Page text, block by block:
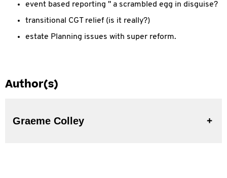
event based reporting " a scrambled egg in disguise?
transitional CGT relief (is it really?)
estate Planning issues with super reform.
Author(s)
Graeme Colley